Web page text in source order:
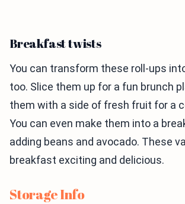
Breakfast twists
You can transform these roll-ups
too. Slice them up for a fun brunch
them with a side of fresh fruit for a
You can even make them into a
adding beans and avocado. These
breakfast exciting and delicious.
Storage Info